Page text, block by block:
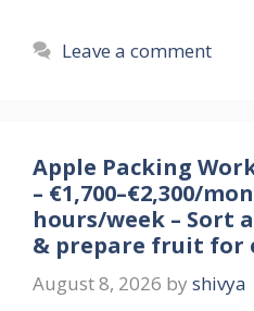
Leave a comment
Apple Packing
– €1,700–€2,300/
hours/week – Sort
& prepare fruit for
August 8, 2026 by shivya